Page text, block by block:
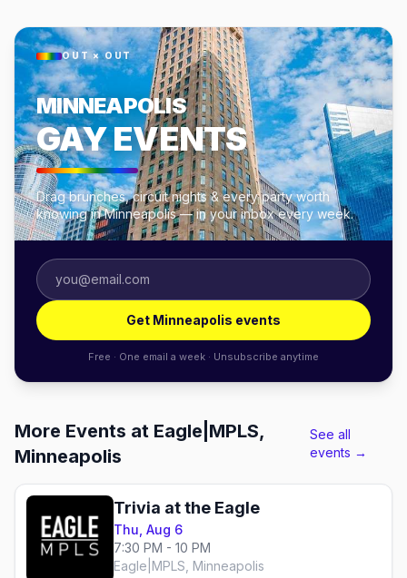
OUT × OUT
MINNEAPOLIS
GAY EVENTS
Drag brunches, circuit nights & every party worth
knowing in Minneapolis — in your inbox every week.
Get Minneapolis events
Free · One email a week · Unsubscribe anytime
More Events at Eagle|MPLS,
Minneapolis
See all
events →
Trivia at the Eagle
Thu, Aug 6
7:30 PM - 10 PM
Eagle|MPLS, Minneapolis